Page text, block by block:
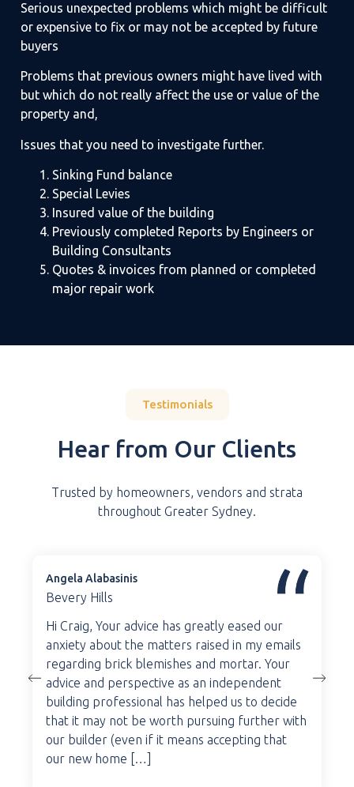
Serious unexpected problems which might be difficult
or expensive to fix or may not be accepted by future
buyers
Problems that previous owners might have lived with
but which do not really affect the use or value of the
property and,
Issues that you need to investigate further.
Sinking Fund balance
Special Levies
Insured value of the building
Previously completed Reports by Engineers or
Building Consultants
Quotes & invoices from planned or completed
major repair work
Testimonials
Hear from Our Clients
Trusted by homeowners, vendors and strata
throughout Greater Sydney.
Angela Alabasinis
Bevery Hills
Hi Craig, Your advice has greatly eased our
anxiety about the matters raised in my emails
regarding brick blemishes and mortar. Your
advice and perspective as an independent
building professional has helped us to decide
that it may not be worth pursuing further with
our builder (even if it means accepting that
our new home […]